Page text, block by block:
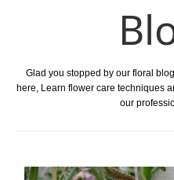
Glad you stopped by our floral
here, Learn flower care techniques
our